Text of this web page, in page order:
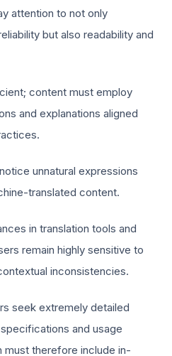
attention to not only
but also readability and
content must employ
and explanations aligned
unnatural expressions
translated content.
in translation tools and
remain highly sensitive to
inconsistencies.
seek extremely detailed
and usage
therefore include in-